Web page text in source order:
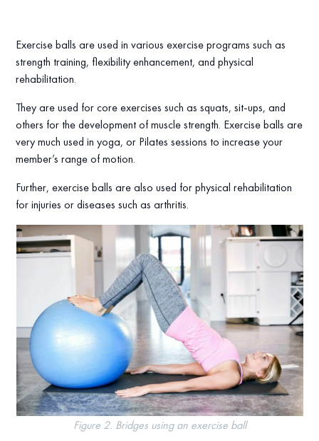
Exercise balls are used in various exercise programs such as
strength training, flexibility enhancement, and physical
rehabilitation.
They are used for core exercises such as squats, sit-ups, and
others for the development of muscle strength. Exercise balls are
very much used in yoga, or Pilates sessions to increase your
member’s range of motion.
Further, exercise balls are also used for physical rehabilitation
for injuries or diseases such as arthritis.
Figure 2. Bridges using an exercise ball